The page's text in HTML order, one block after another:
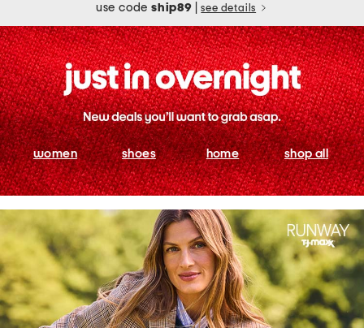
use codeship89 see details
women shoes home shop all